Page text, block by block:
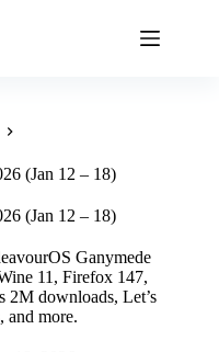
(Jan 12 – 18)
(Jan 12 – 18)
Ganymede
11, Firefox 147,
downloads, Let’s
and more.